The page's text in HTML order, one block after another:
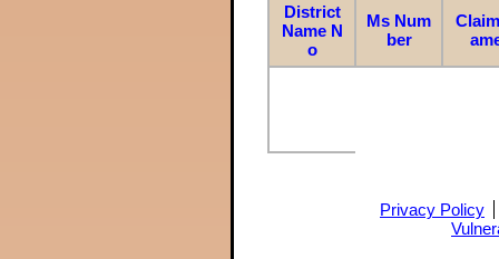
District
Name N
o
Ms Num
ber
Privacy Policy